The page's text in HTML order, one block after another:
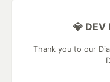
💎
Thank you to our